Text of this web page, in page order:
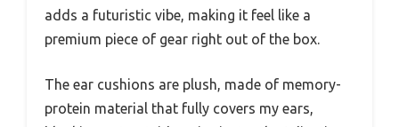
adds a futuristic vibe, making it feel like a
premium piece of gear right out of the box.
The ear cushions are plush, made of memory-
protein material that fully covers my ears,